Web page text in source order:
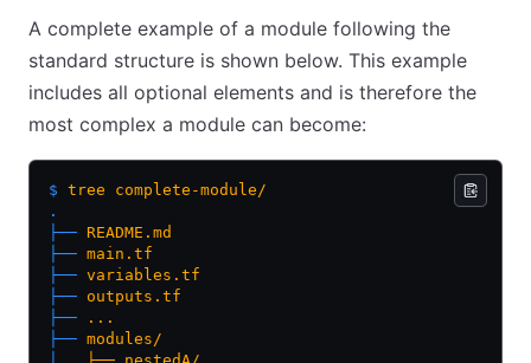
A complete example of a module following the
standard structure is shown below. This example
includes all optional elements and is therefore the
most complex a module can become:
$ tree complete-module/
.
├── README.md
├── main.tf
├── variables.tf
├── outputs.tf
├── ...
├── modules/